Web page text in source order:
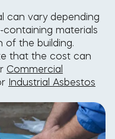
can vary depending
materials
of the building.
that the cost can
Commercial
Industrial Asbestos